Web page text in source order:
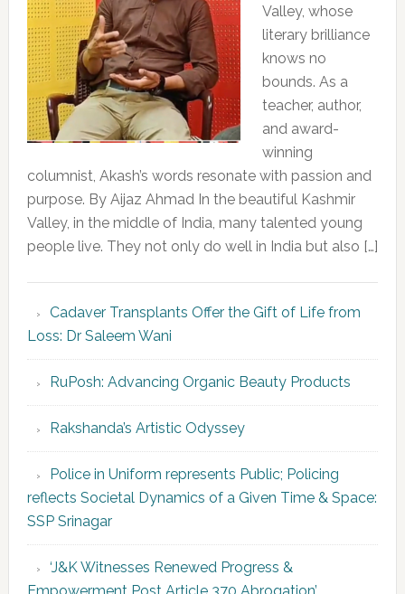
Valley, whose
literary brilliance
knows no
bounds. As a
teacher, author,
and award-
winning
columnist, Akash’s words resonate with passion and
purpose. By Aijaz Ahmad In the beautiful Kashmir
Valley, in the middle of India, many talented young
people live. They not only do well in India but also […]
Cadaver Transplants Offer the Gift of Life from
Loss: Dr Saleem Wani
RuPosh: Advancing Organic Beauty Products
Rakshanda’s Artistic Odyssey
Police in Uniform represents Public; Policing
reflects Societal Dynamics of a Given Time & Space:
SSP Srinagar
‘J&K Witnesses Renewed Progress &